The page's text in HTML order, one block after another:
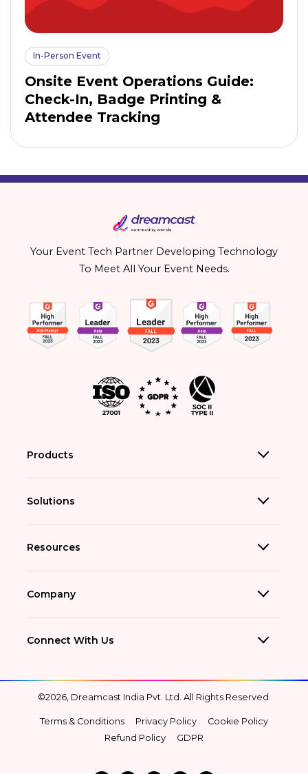
In-Person Event
Onsite Event Operations Guide:
Check-In, Badge Printing &
Attendee Tracking
Your Event Tech Partner Developing Technology
To Meet All Your Event Needs.
Products
Solutions
Resources
Company
Connect With Us
©2026, Dreamcast India Pvt. Ltd. All Rights Reserved.
Terms & Conditions Privacy Policy
Cookie Policy
Refund Policy
GDPR